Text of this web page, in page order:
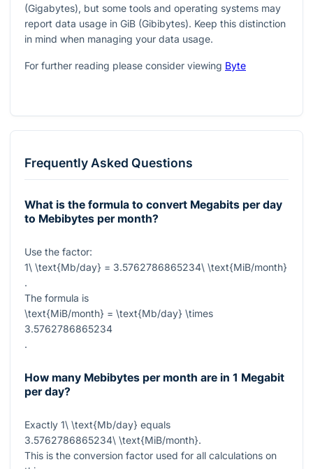
(Gigabytes), but some tools and operating systems may
report data usage in GiB (Gibibytes). Keep this distinction
in mind when managing your data usage.
For further reading please consider viewing Byte
Frequently Asked Questions
What is the formula to convert Megabits per day
to Mebibytes per month?
Use the factor:
1\ \text{Mb/day} = 3.5762786865234\ \text{MiB/month}
.
The formula is
\text{MiB/month} = \text{Mb/day} \times
3.5762786865234
.
How many Mebibytes per month are in 1 Megabit
per day?
Exactly 1\ \text{Mb/day} equals
3.5762786865234\ \text{MiB/month}.
This is the conversion factor used for all calculations on